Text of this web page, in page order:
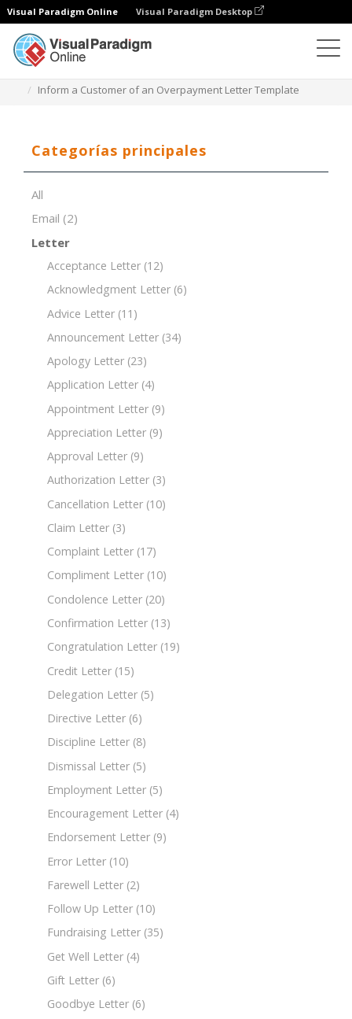
Visual Paradigm Online Visual Paradigm Desktop
Inform a Customer of an Overpayment Letter Template
Categorías principales
All
Email (2)
Letter
Acceptance Letter (12)
Acknowledgment Letter (6)
Advice Letter (11)
Announcement Letter (34)
Apology Letter (23)
Application Letter (4)
Appointment Letter (9)
Appreciation Letter (9)
Approval Letter (9)
Authorization Letter (3)
Cancellation Letter (10)
Claim Letter (3)
Complaint Letter (17)
Compliment Letter (10)
Condolence Letter (20)
Confirmation Letter (13)
Congratulation Letter (19)
Credit Letter (15)
Delegation Letter (5)
Directive Letter (6)
Discipline Letter (8)
Dismissal Letter (5)
Employment Letter (5)
Encouragement Letter (4)
Endorsement Letter (9)
Error Letter (10)
Farewell Letter (2)
Follow Up Letter (10)
Fundraising Letter (35)
Get Well Letter (4)
Gift Letter (6)
Goodbye Letter (6)